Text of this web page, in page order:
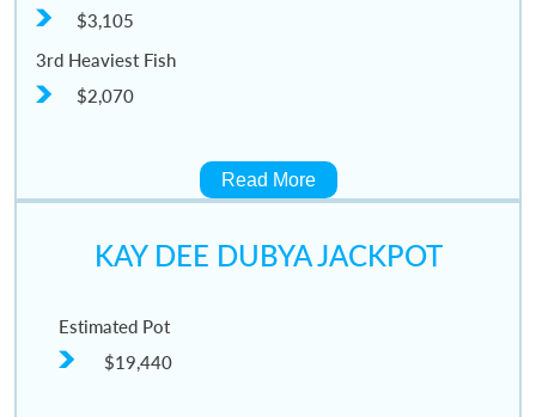
$3,105
3rd Heaviest Fish
$2,070
Read More
KAY DEE DUBYA JACKPOT
Estimated Pot
$19,440